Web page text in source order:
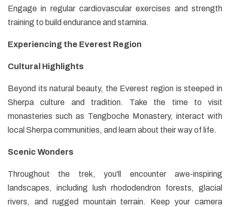
Engage in regular cardiovascular exercises and strength
training to build endurance and stamina.
Experiencing the Everest Region
Cultural Highlights
Beyond its natural beauty, the Everest region is steeped in
Sherpa culture and tradition. Take the time to visit
monasteries such as Tengboche Monastery, interact with
local Sherpa communities, and learn about their way of life.
Scenic Wonders
Throughout the trek, you'll encounter awe-inspiring
landscapes, including lush rhododendron forests, glacial
rivers, and rugged mountain terrain. Keep your camera